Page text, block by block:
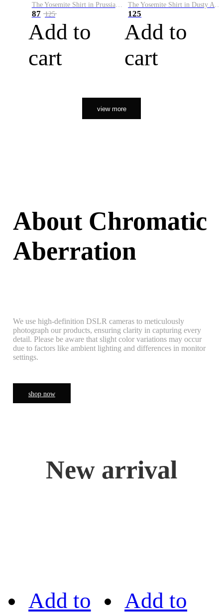
The Yosemite Shirt in Prussian Blue
87 125
Add to
cart
The Yosemite Shirt in Dusty Army
125
Add to
cart
view more
About Chromatic
Aberration
We use high-definition DSLR cameras to meticulously
photograph our products, ensuring clarity in capturing every
detail. Please be aware that slight color variations may occur
due to factors like ambient lighting and differences in monitor
settings.
shop now
New arrival
Add to Add to